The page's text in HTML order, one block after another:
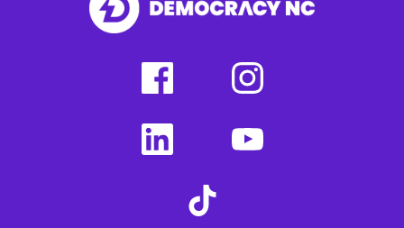
(external
link)
instagram
(external
youtube